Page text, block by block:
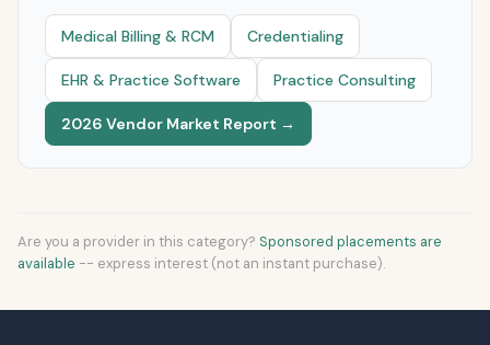
Medical Billing & RCM Credentialing
EHR & Practice Software Practice Consulting
2026 Vendor Market Report →
Are you a provider in this category? Sponsored placements are
available -- express interest (not an instant purchase).